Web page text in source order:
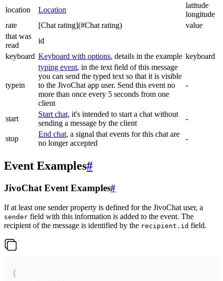
location Location
latitude
longitude
rate
[Chat rating](#Chat rating)
value
that was
read
id
keyboard Keyboard with options, details in the example keyboard
typein
typing event, in the text field of this message
you can send the typed text so that it is visible
to the JivoChat app user. Send this event no
more than once every 5 seconds from one
client
-
start
Start chat, it's intended to start a chat without
sending a message by the client
-
stop
End chat, a signal that events for this chat are
no longer accepted
-
Event Examples#
JivoChat Event Examples#
If at least one sender property is defined for the JivoChat user, a
sender field with this information is added to the event. The
recipient of the message is identified by the recipient.id field.
{